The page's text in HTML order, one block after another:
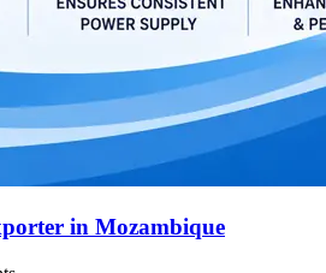
in Mozambique